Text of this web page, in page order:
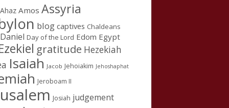
Ahaz Amos Assyria
blog captives Chaldeans
Daniel Day of the Lord Edom Egypt
gratitude Hezekiah
Isaiah Jacob Jehoiakim Jehoshaphat
Jeroboam II
Josiah judgement